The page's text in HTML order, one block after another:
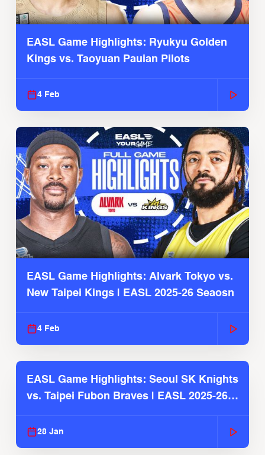
EASL Game Highlights: Ryukyu Golden
Kings vs. Taoyuan Pauian Pilots
4 Feb
EASL Game Highlights: Alvark Tokyo vs.
New Taipei Kings | EASL 2025-26 Seaosn
4 Feb
EASL Game Highlights: Seoul SK Knights
vs. Taipei Fubon Braves | EASL 2025-26
28 Jan